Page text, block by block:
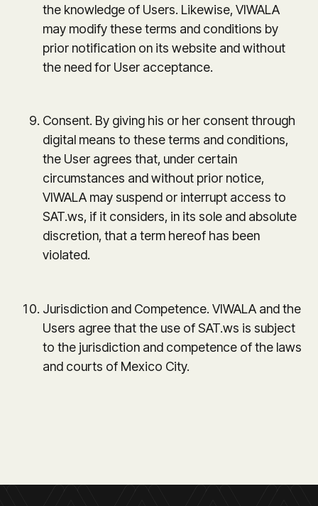
the knowledge of Users. Likewise, VIWALA
may modify these terms and conditions by
prior notification on its website and without
the need for User acceptance.
Consent. By giving his or her consent through
digital means to these terms and conditions,
the User agrees that, under certain
circumstances and without prior notice,
VIWALA may suspend or interrupt access to
SAT.ws, if it considers, in its sole and absolute
discretion, that a term hereof has been
violated.
Jurisdiction and Competence. VIWALA and the
Users agree that the use of SAT.ws is subject
to the jurisdiction and competence of the laws
and courts of Mexico City.